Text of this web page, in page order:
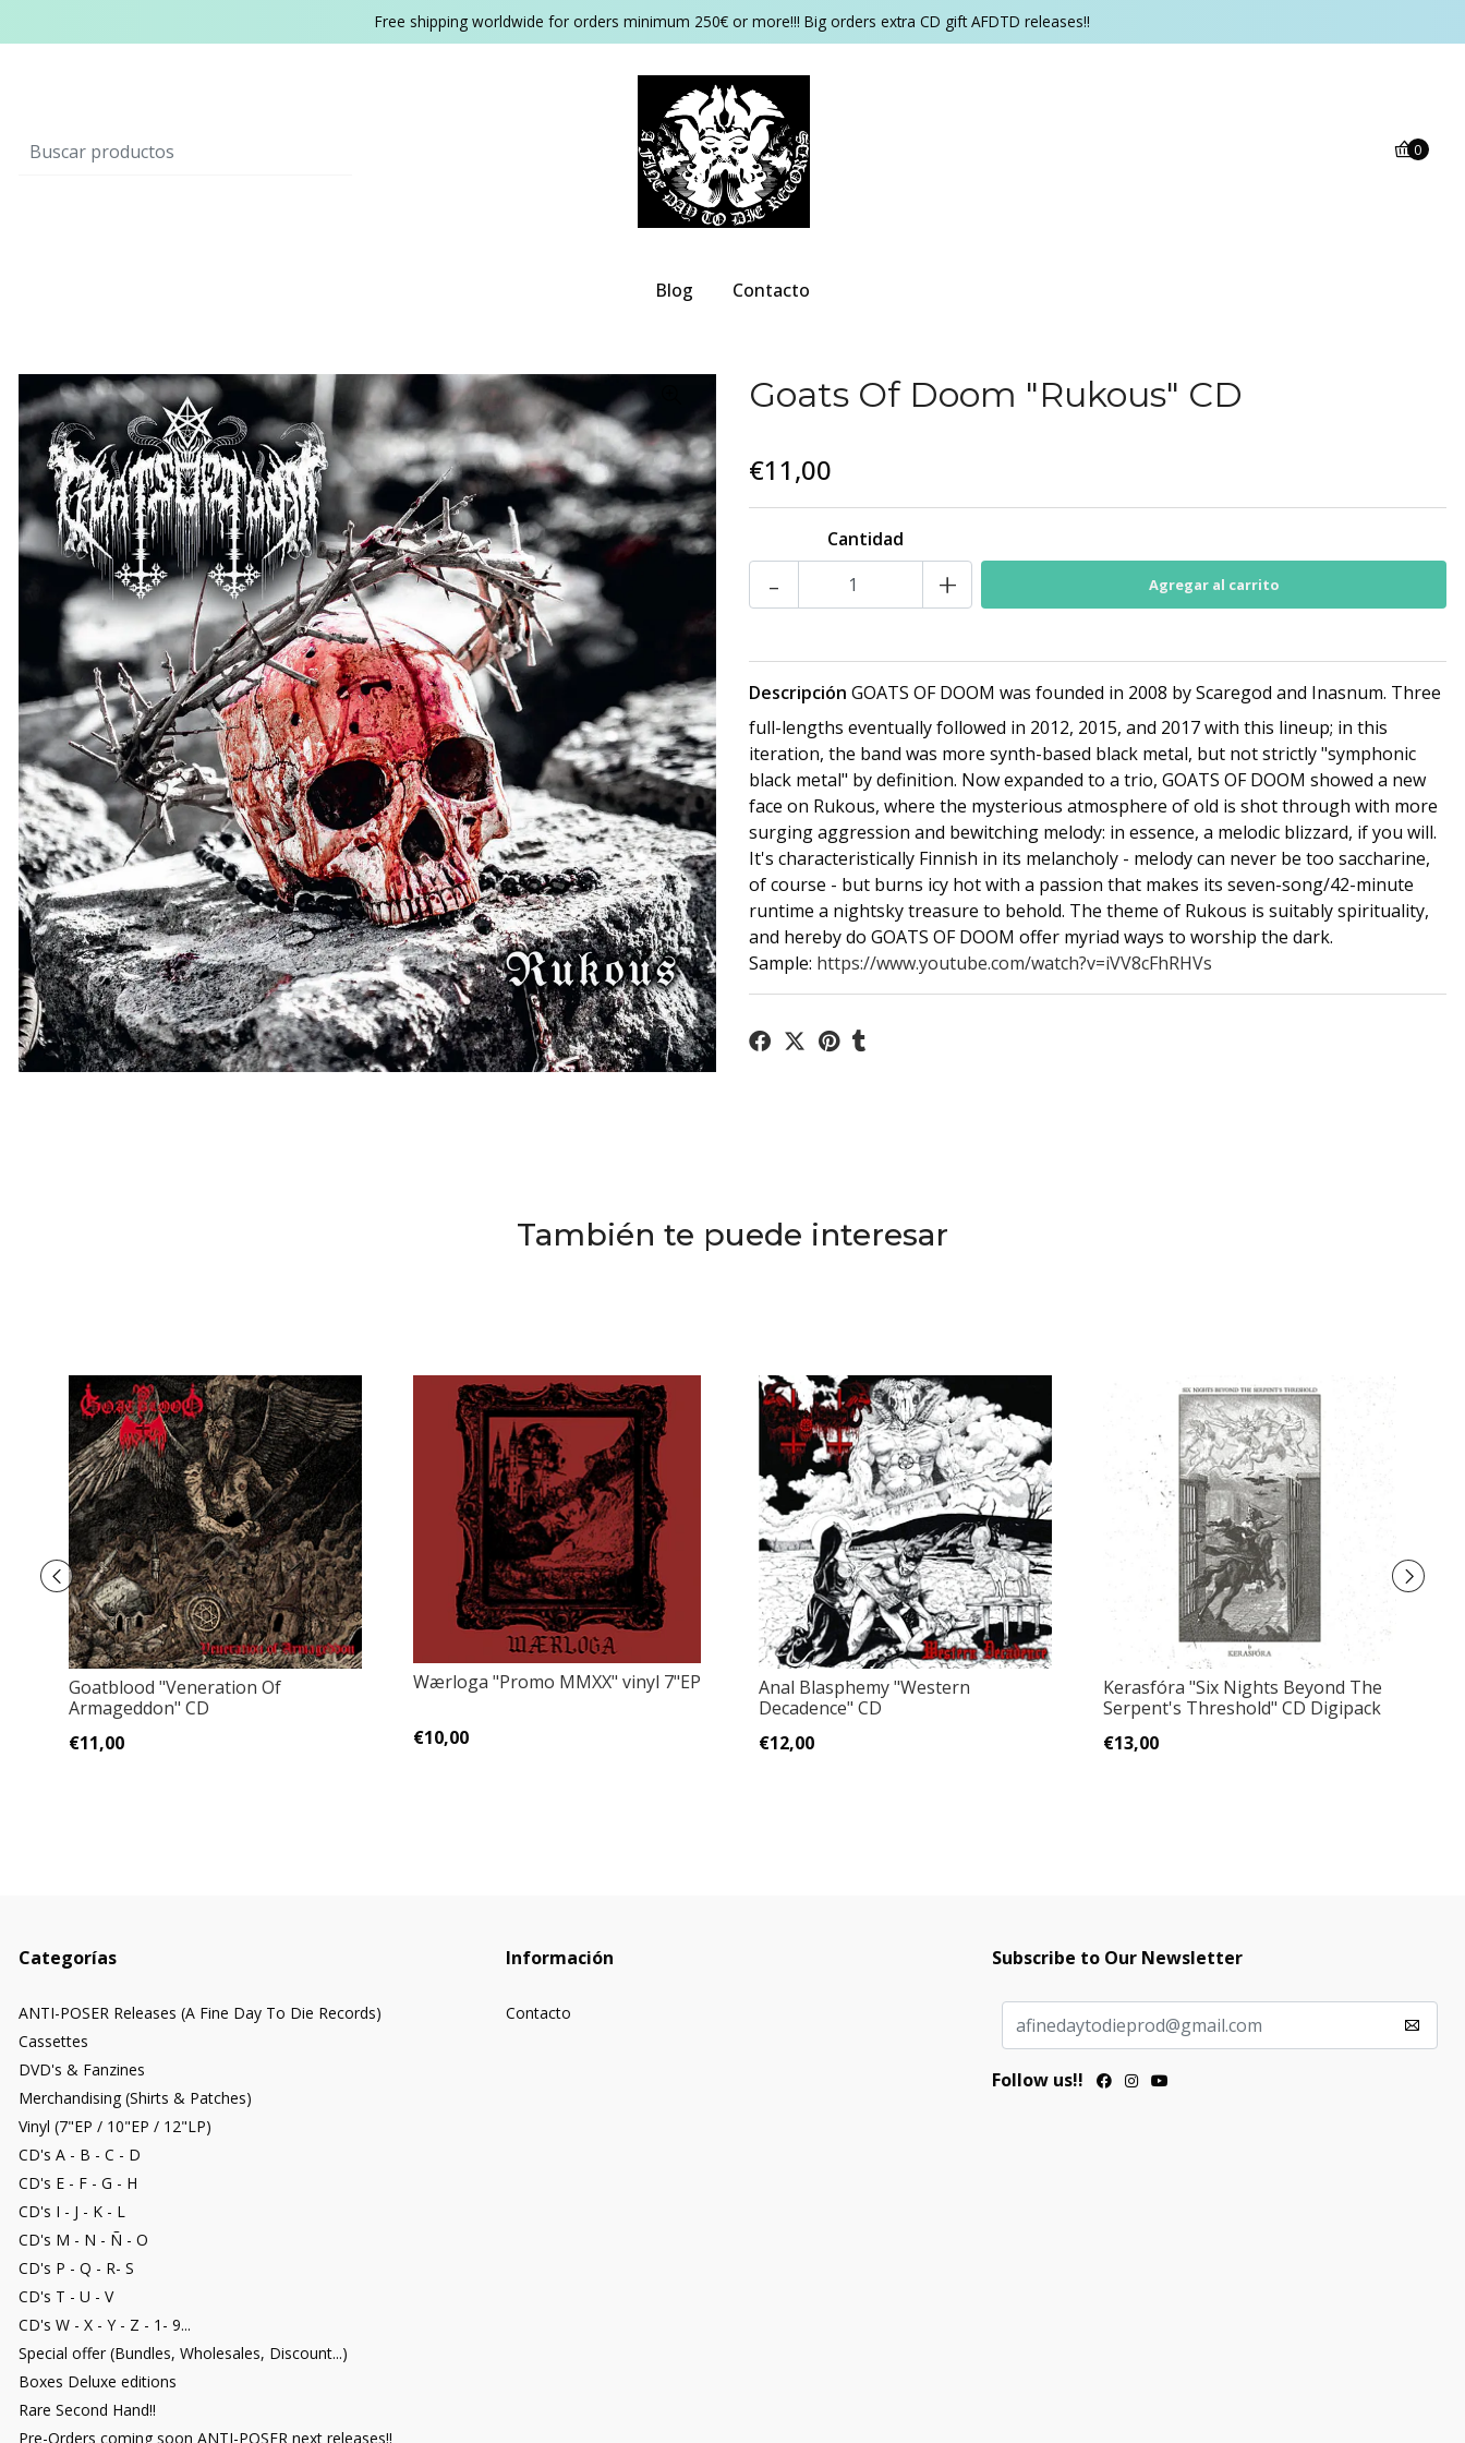
Free shipping worldwide for orders minimum 250€ or more!!! Big orders extra CD gift AFDTD releases!!
0
Blog Contacto
Goats Of Doom "Rukous" CD
€11,00
Cantidad
- +
Descripción GOATS OF DOOM was founded in 2008 by Scaregod and Inasnum. Three
full-lengths eventually followed in 2012, 2015, and 2017 with this lineup; in this
iteration, the band was more synth-based black metal, but not strictly "symphonic
black metal" by definition. Now expanded to a trio, GOATS OF DOOM showed a new
face on Rukous, where the mysterious atmosphere of old is shot through with more
surging aggression and bewitching melody: in essence, a melodic blizzard, if you will.
It's characteristically Finnish in its melancholy - melody can never be too saccharine,
of course - but burns icy hot with a passion that makes its seven-song/42-minute
runtime a nightsky treasure to behold. The theme of Rukous is suitably spirituality,
and hereby do GOATS OF DOOM offer myriad ways to worship the dark.
Sample: https://www.youtube.com/watch?v=iVV8cFhRHVs
También te puede interesar
Goatblood "Veneration Of
Armageddon" CD
€11,00
Wærloga ‎"Promo MMXX" vinyl 7"EP
€10,00
Anal Blasphemy "Western
Decadence" CD
€12,00
Kerasfóra "Six Nights Beyond The
Serpent's Threshold" CD Digipack
€13,00
Categorías
ANTI-POSER Releases (A Fine Day To Die Records)
Cassettes
DVD's & Fanzines
Merchandising (Shirts & Patches)
Vinyl (7"EP / 10"EP / 12"LP)
CD's A - B - C - D
CD's E - F - G - H
CD's I - J - K - L
CD's M - N - Ñ - O
CD's P - Q - R- S
CD's T - U - V
CD's W - X - Y - Z - 1- 9...
Special offer (Bundles, Wholesales, Discount...)
Boxes Deluxe editions
Rare Second Hand!!
Pre-Orders coming soon ANTI-POSER next releases!!
Información
Contacto
Subscribe to Our Newsletter
Follow us!!